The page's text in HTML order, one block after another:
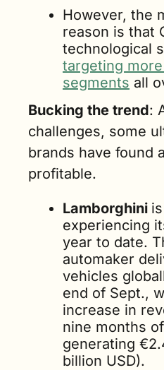
However, the
reason is that
targeting
segments all
Bucking the trend:
challenges, some
brands have found
profitable.
Lamborghini
experiencing
year to date.
automaker
vehicles
end of Sept.,
increase in
nine months
generating
billion USD).